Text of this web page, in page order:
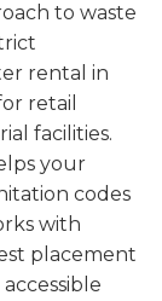
to waste
rental in
retail
facilities.
your
codes
with
placement